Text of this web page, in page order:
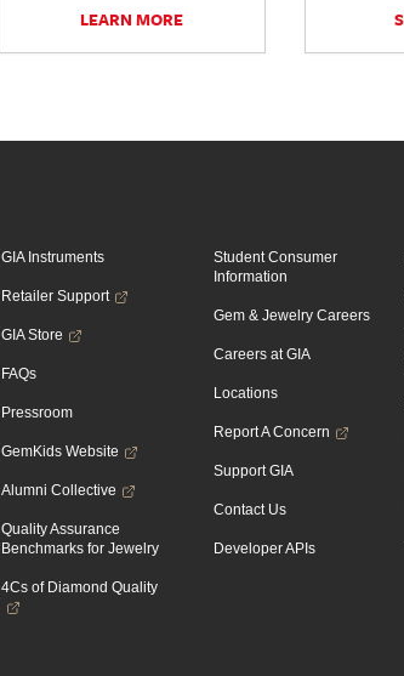
LEARN MORE
GIA Instruments
Retailer Support
GIA Store
FAQs
Pressroom
GemKids Website
Alumni Collective
Quality Assurance
Benchmarks for Jewelry
4Cs of Diamond Quality
Student Consumer
Information
Gem & Jewelry Careers
Careers at GIA
Locations
Report A Concern
Support GIA
Contact Us
Developer APIs